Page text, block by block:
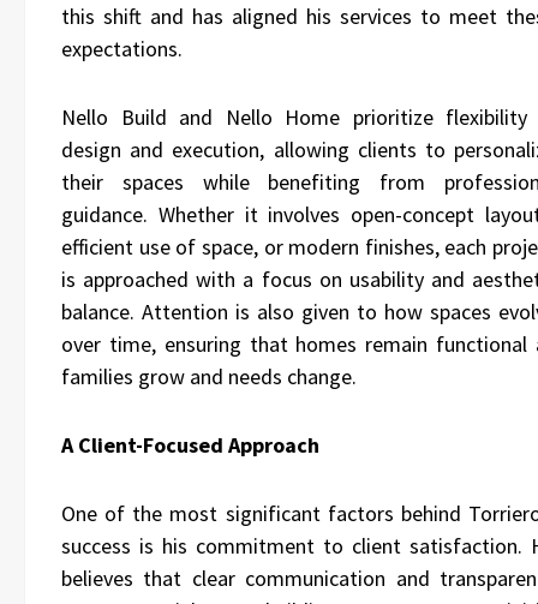
this shift and has aligned his services to meet
expectations.
Nello Build and Nello Home prioritize flexibility
design and execution, allowing clients to
their spaces while benefiting from
guidance. Whether it involves open-concept
efficient use of space, or modern finishes, each
is approached with a focus on usability and
balance. Attention is also given to how spaces
over time, ensuring that homes remain functional
families grow and needs change.
A Client-Focused Approach
One of the most significant factors behind
success is his commitment to client satisfaction.
believes that clear communication and